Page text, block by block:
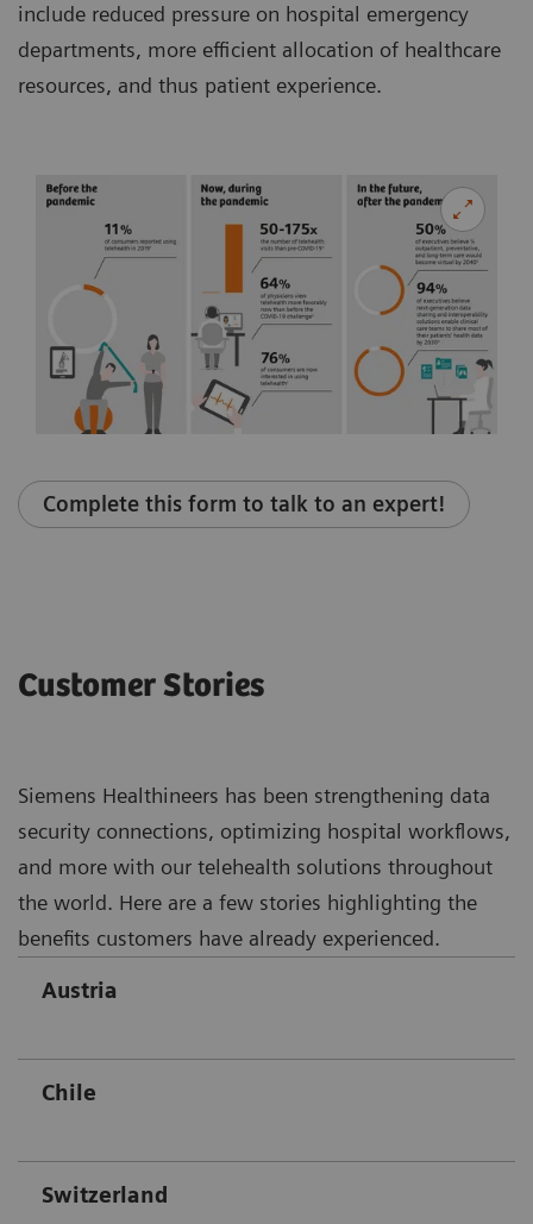
include reduced pressure on hospital emergency
departments, more efficient allocation of healthcare
resources, and thus patient experience.
Complete this form to talk to an expert!
Customer Stories
Siemens Healthineers has been strengthening data
security connections, optimizing hospital workflows,
and more with our telehealth solutions throughout
the world. Here are a few stories highlighting the
benefits customers have already experienced.
Austria
Chile
Switzerland